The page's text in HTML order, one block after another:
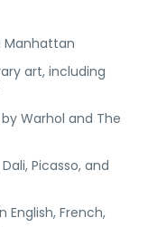
Manhattan
art, including
Warhol and The
Picasso, and
English, French,